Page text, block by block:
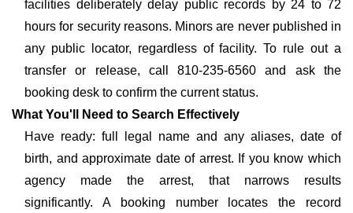
facilities deliberately delay public records by 24 to 72
hours for security reasons. Minors are never published in
any public locator, regardless of facility. To rule out a
transfer or release, call 810-235-6560 and ask the
booking desk to confirm the current status.
What You'll Need to Search Effectively
Have ready: full legal name and any aliases, date of
birth, and approximate date of arrest. If you know which
agency made the arrest, that narrows results
significantly. A booking number locates the record